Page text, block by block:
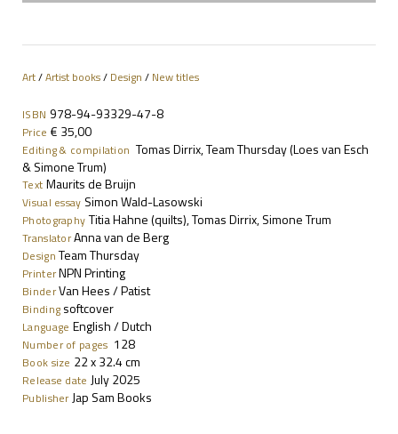
Art/Artist books/ Design / New titles
ISBN 978-94-93329-47-8
Price € 35,00
Editing & compilation Tomas Dirrix, Team Thursday (Loes van Esch
& Simone Trum)
Text Maurits de Bruijn
Visual essay Simon Wald-Lasowski
Photography Titia Hahne (quilts), Tomas Dirrix, Simone Trum
TranslatorAnna van de Berg
DesignTeam Thursday
PrinterNPN Printing
BinderVan Hees / Patist
Binding softcover
Language English / Dutch
Number of pages 128
Book size 22x 32.4 cm
Release date July 2025
Publisher Jap Sam Books